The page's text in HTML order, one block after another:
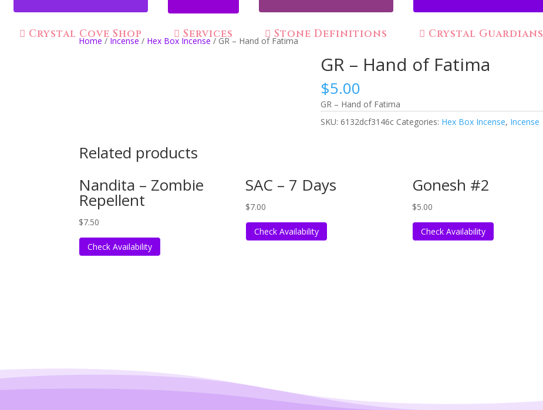
Crystal Cove Shop Services Stone Definitions Crystal Guardians
Home /Incense / Hex Box Incense/ GR – Hand of Fatima
GR – Hand of Fatima
$5.00
GR – Hand of Fatima
SKU:6132dcf3146c Categories: Hex Box Incense, Incense
Related products
Nandita – Zombie
Repellent
$7.50
Check Availability
SAC – 7 Days
$7.00
Check Availability
Gonesh #2
$5.00
Check Availability